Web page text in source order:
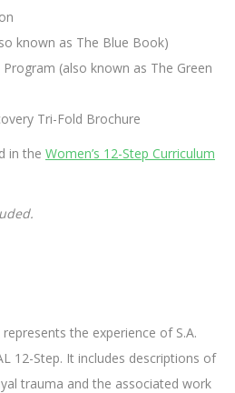
known as The Blue Book)
(also known as The Green
Tri-Fold Brochure
in the Women’s 12-Step Curriculum
the experience of S.A.
12-Step. It includes descriptions of
trauma and the associated work